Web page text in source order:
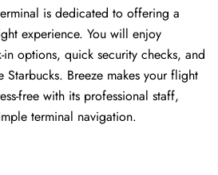
is dedicated to offering a
experience. You will enjoy
options, quick security checks, and
Starbucks. Breeze makes your flight
free with its professional staff,
terminal navigation.